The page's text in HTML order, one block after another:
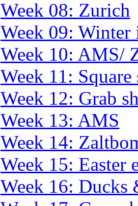
Week 08: Zurich
Week 09:
Week 10: AMS/
Week 11:
Week 12: Grab
Week 13: AMS
Week 14:
Week 15: Easter
Week 16: Ducks